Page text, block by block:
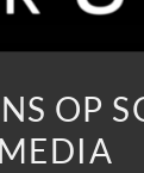
OP
MEDIA